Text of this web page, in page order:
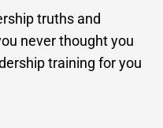
truths and
never thought you
training for you